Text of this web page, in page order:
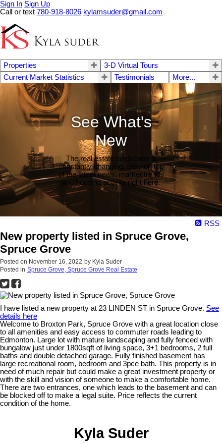
Sign In Sign Up
Call or text 780-918-8026 kylamsuder@gmail.com
Properties
3-D Virtual Tours
Current Market Statistics
Testimonials More...
See What's
New
The real estate landscape is
constantly changing. Stay on top
of the latest news, market trends
and housing activity right here.
RSS
New property listed in Spruce Grove,
Spruce Grove
Posted on November 16, 2022 by Kyla Suder
Posted in Spruce Grove, Spruce Grove Real Estate
I have listed a new property at 23 LINDEN ST in Spruce Grove. See
details here
Welcome to Broxton Park, Spruce Grove with a great location close
to all amenities and easy access to commuter roads leading to
Edmonton. Large lot with mature landscaping and fully fenced with
bungalow just under 1800sqft of living space, 3+1 bedrooms, 2 full
baths and double detached garage. Fully finished basement has
large recreational room, bedroom and 3pce bath. This property is in
need of much repair but could make a great investment property or
with the skill and vision of someone to make a comfortable home.
There are two entrances, one which leads to the basement and can
be blocked off to make a legal suite. Price reflects the current
condition of the home.
Kyla Suder